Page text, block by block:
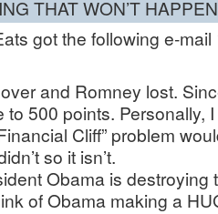
THAT WON’T
got the following e-mail
and Romney lost.
to 500 points. Personally,
Cliff” problem
so it isn’t.
Obama is destroying
of Obama making a